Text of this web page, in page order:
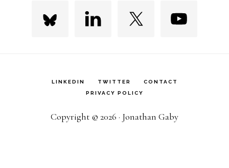
LINKEDIN TWITTER
CONTACT
PRIVACY POLICY
Copyright © 2026 · Jonathan Gaby